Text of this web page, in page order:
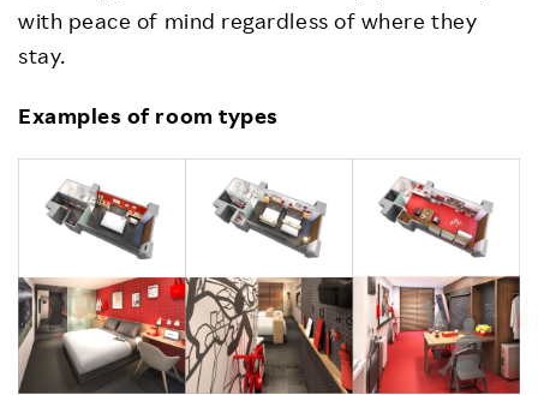
with peace of mind regardless of where they
stay.
Examples of room types